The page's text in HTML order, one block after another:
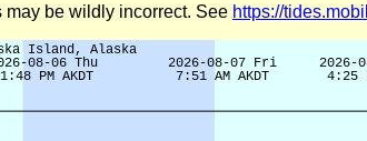
be wildly incorrect. See https://